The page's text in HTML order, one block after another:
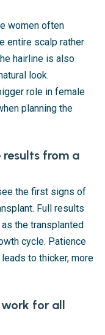
women often
entire scalp rather
hairline is also
look.
role in female
planning the
from a
the first signs of
Full results
the transplanted
cycle. Patience
to thicker, more
for all